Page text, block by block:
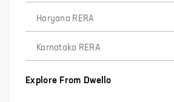
Haryana RERA
Karnataka RERA
Explore From Dwello